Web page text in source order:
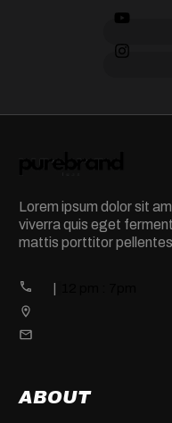
Lorem ipsum dolor sit
viverra quis eget
mattis porttitor
ABOUT